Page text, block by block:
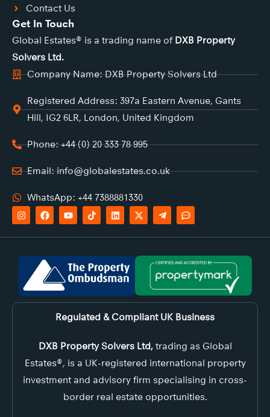
Contact Us
Get In Touch
Global Estates® is a trading name of DXB Property
Solvers Ltd.
Company Name: DXB Property Solvers Ltd
Registered Address: 397a Eastern Avenue, Gants
Hill, IG2 6LR, London, United Kingdom
Phone: +44 (0) 20 333 78 995
Email: info@globalestates.co.uk
WhatsApp: +44 7388881330
Regulated & Compliant UK Business
DXB Property Solvers Ltd,trading as Global
Estates®, is a UK-registered international property
investment and advisory firm specialising in cross-
border real estate opportunities.